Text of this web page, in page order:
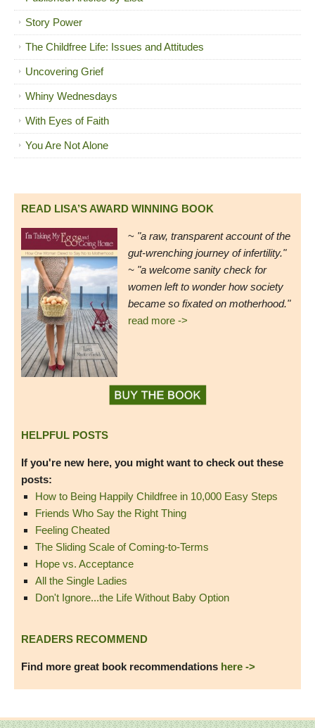
Story Power
The Childfree Life: Issues and Attitudes
Uncovering Grief
Whiny Wednesdays
With Eyes of Faith
You Are Not Alone
READ LISA’S AWARD WINNING BOOK
~ "a raw, transparent account of the
gut-wrenching journey of infertility."
~ "a welcome sanity check for
women left to wonder how society
became so fixated on motherhood."
read more ->
HELPFUL POSTS
If you're new here, you might want to check out these
posts:
How to Being Happily Childfree in 10,000 Easy Steps
Friends Who Say the Right Thing
Feeling Cheated
The Sliding Scale of Coming-to-Terms
Hope vs. Acceptance
All the Single Ladies
Don't Ignore...the Life Without Baby Option
READERS RECOMMEND
Find more great book recommendations here ->